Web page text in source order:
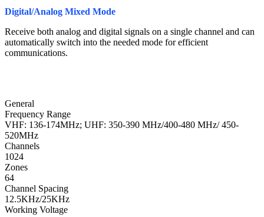
Digital/Analog Mixed Mode
Receive both analog and digital signals on a single channel and can
automatically switch into the needed mode for efficient
communications.
General
Frequency Range
VHF: 136-174MHz; UHF: 350-390 MHz/400-480 MHz/ 450-
520MHz
Channels
1024
Zones
64
Channel Spacing
12.5KHz/25KHz
Working Voltage